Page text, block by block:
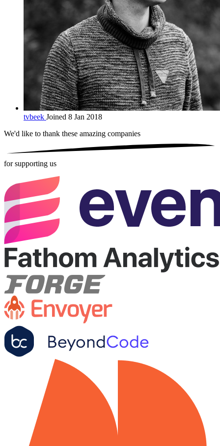
tvbeek Joined 8 Jan 2018
We'd like to thank these amazing companies
for supporting us